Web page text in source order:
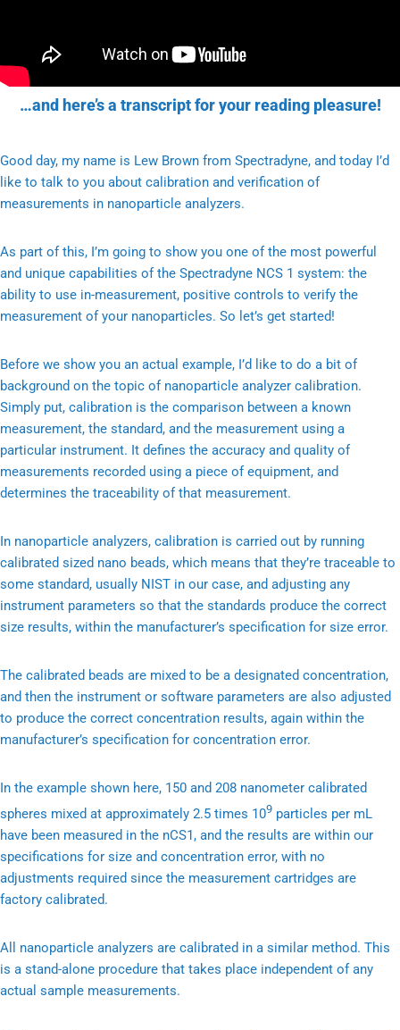
…and here’s a transcript for your reading pleasure!
Good day, my name is Lew Brown from Spectradyne, and today I’d
like to talk to you about calibration and verification of
measurements in nanoparticle analyzers.
As part of this, I’m going to show you one of the most powerful
and unique capabilities of the Spectradyne NCS 1 system: the
ability to use in-measurement, positive controls to verify the
measurement of your nanoparticles. So let’s get started!
Before we show you an actual example, I’d like to do a bit of
background on the topic of nanoparticle analyzer calibration.
Simply put, calibration is the comparison between a known
measurement, the standard, and the measurement using a
particular instrument. It defines the accuracy and quality of
measurements recorded using a piece of equipment, and
determines the traceability of that measurement.
In nanoparticle analyzers, calibration is carried out by running
calibrated sized nano beads, which means that they’re traceable to
some standard, usually NIST in our case, and adjusting any
instrument parameters so that the standards produce the correct
size results, within the manufacturer’s specification for size error.
The calibrated beads are mixed to be a designated concentration,
and then the instrument or software parameters are also adjusted
to produce the correct concentration results, again within the
manufacturer’s specification for concentration error.
In the example shown here, 150 and 208 nanometer calibrated
spheres mixed at approximately 2.5 times 109 particles per mL
have been measured in the nCS1, and the results are within our
specifications for size and concentration error, with no
adjustments required since the measurement cartridges are
factory calibrated.
All nanoparticle analyzers are calibrated in a similar method. This
is a stand-alone procedure that takes place independent of any
actual sample measurements.